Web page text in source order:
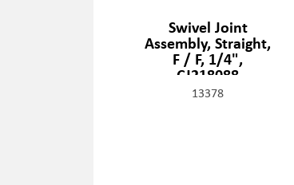
Swivel Joint
Assembly, Straight,
F / F, 1/4",
CJ218088
13378